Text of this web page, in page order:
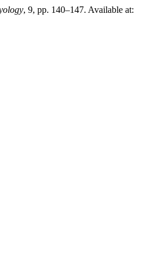
, 9, pp. 140–147. Available at: